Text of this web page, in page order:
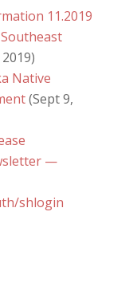
11.2019
Native
(Sept 9,
—
shlogin